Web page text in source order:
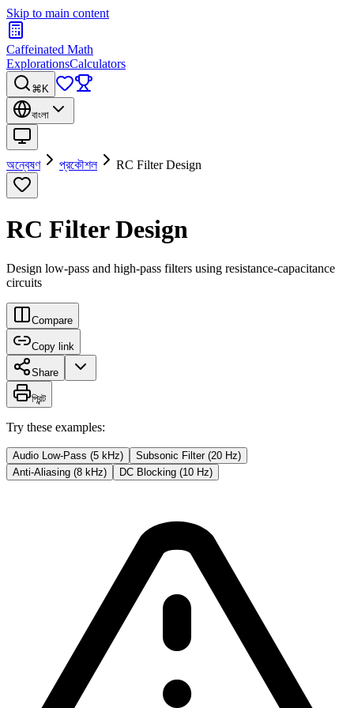
Skip to main content
Caffeinated Math
ExplorationsCalculators
⌘K
বাংলা
অন্বেষণ প্রকৌশল RC Filter Design
RC Filter Design
Design low-pass and high-pass filters using resistance-capacitance
circuits
Compare
Copy link
Share
প্রিন্ট
Try these examples:
Audio Low-Pass (5 kHz)
Subsonic Filter (20 Hz)
Anti-Aliasing (8 kHz)
DC Blocking (10 Hz)